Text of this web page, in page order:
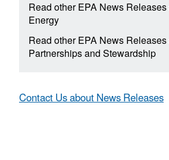
Read other EPA News
Energy
Read other EPA News
Partnerships and Stewardship
Contact Us about News Releases